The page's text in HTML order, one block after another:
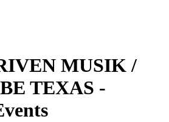
MUSIK /
TEXAS -